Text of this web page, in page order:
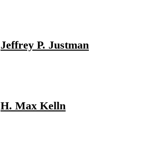
Jeffrey P. Justman
H. Max Kelln